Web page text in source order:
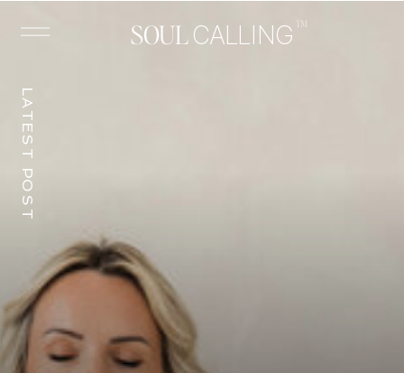
™
CALLING
SOUL
LATEST POST